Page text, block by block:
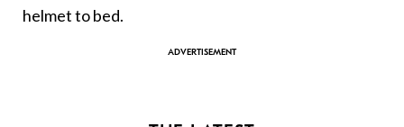
helmet to bed.